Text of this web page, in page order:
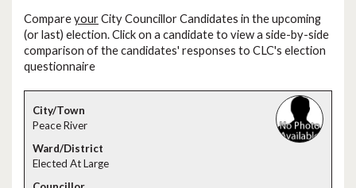
CompareyourCity Councillor Candidates in the upcoming
(or last) election. Click on a candidate to view a side-by-side
comparison of the candidates' responses to CLC's election
questionnaire
Peace River
Elected At Large